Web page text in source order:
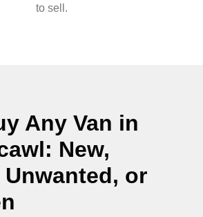
to sell.
Any Van in
: New,
Unwanted, or